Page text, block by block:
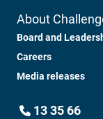
About
Board and
Careers
Media releases
13 35 66